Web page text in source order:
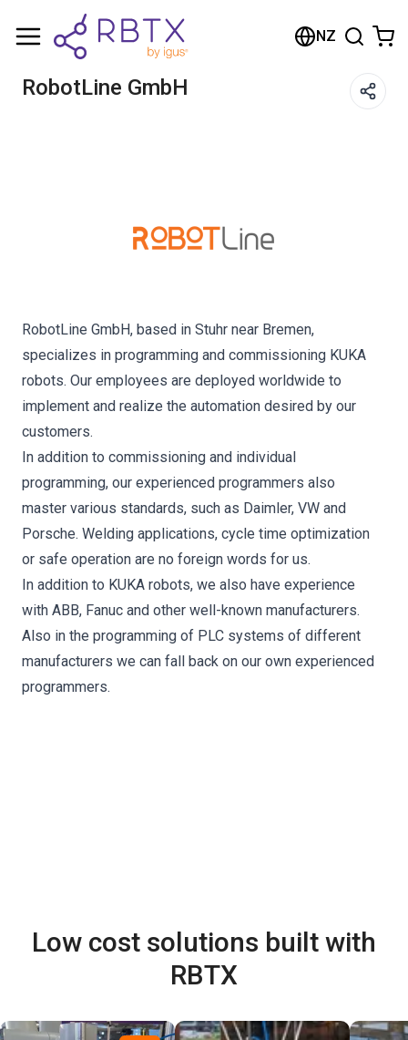
NZ
RobotLine GmbH
RobotLine GmbH, based in Stuhr near Bremen,
specializes in programming and commissioning KUKA
robots. Our employees are deployed worldwide to
implement and realize the automation desired by our
customers.
In addition to commissioning and individual
programming, our experienced programmers also
master various standards, such as Daimler, VW and
Porsche. Welding applications, cycle time optimization
or safe operation are no foreign words for us.
In addition to KUKA robots, we also have experience
with ABB, Fanuc and other well-known manufacturers.
Also in the programming of PLC systems of different
manufacturers we can fall back on our own experienced
programmers.
Low cost solutions built with
RBTX
Shopping Cart